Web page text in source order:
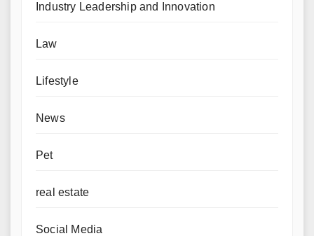
Industry Leadership and Innovation
Law
Lifestyle
News
Pet
real estate
Social Media